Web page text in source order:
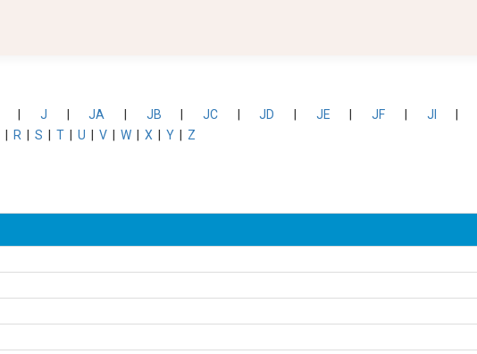
|J |JA JB |JC |JD JE |JF JI
R S T U V W X Y Z